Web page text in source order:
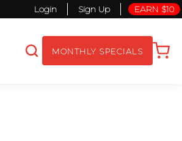
Login Sign Up EARN $10
MONTHLY SPECIALS